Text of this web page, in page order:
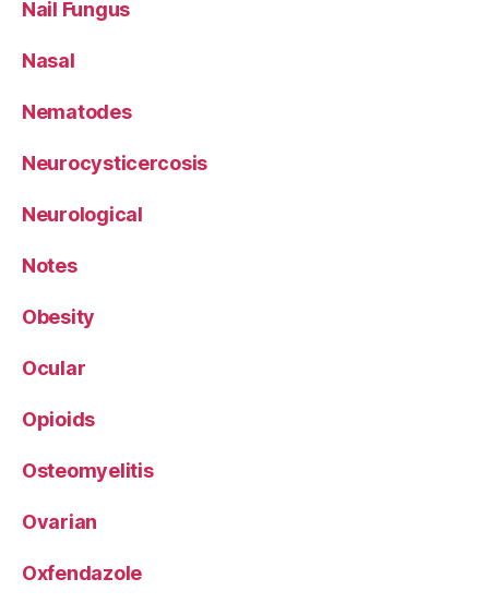
Nail Fungus
Nasal
Nematodes
Neurocysticercosis
Neurological
Notes
Obesity
Ocular
Opioids
Osteomyelitis
Ovarian
Oxfendazole